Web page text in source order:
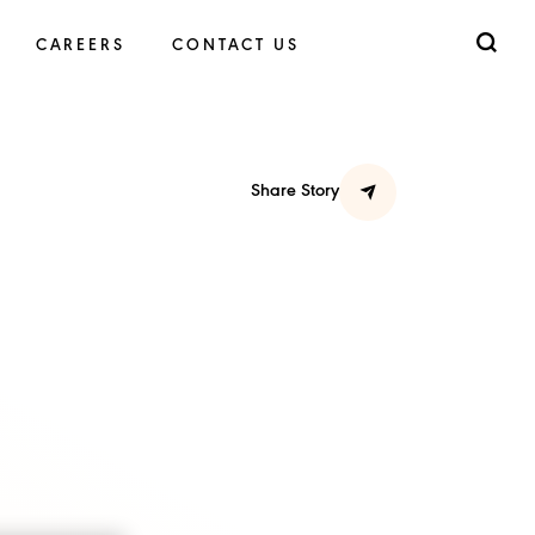
CAREERS CONTACT US
Share Story